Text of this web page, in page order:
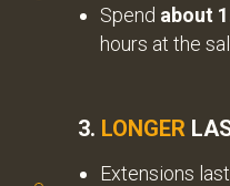
Spend about
hours at the
3. LONGER
Extensions last